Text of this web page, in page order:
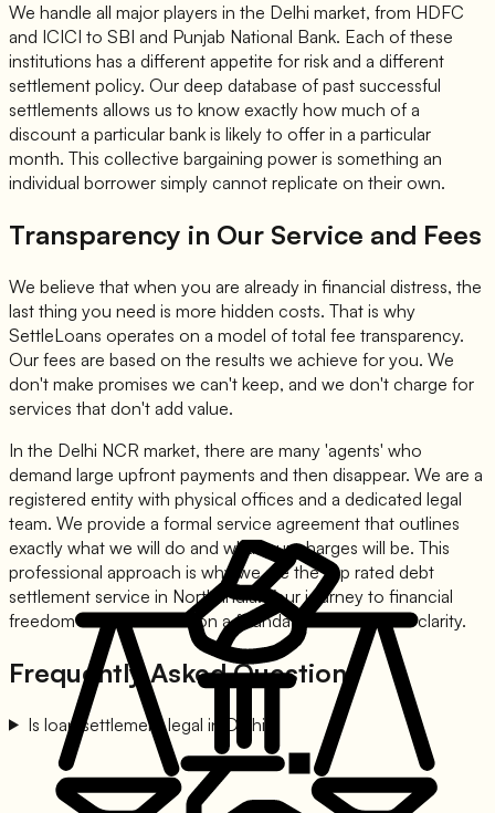
We handle all major players in the Delhi market, from HDFC
and ICICI to SBI and Punjab National Bank. Each of these
institutions has a different appetite for risk and a different
settlement policy. Our deep database of past successful
settlements allows us to know exactly how much of a
discount a particular bank is likely to offer in a particular
month. This collective bargaining power is something an
individual borrower simply cannot replicate on their own.
Transparency in Our Service and Fees
We believe that when you are already in financial distress, the
last thing you need is more hidden costs. That is why
SettleLoans operates on a model of total fee transparency.
Our fees are based on the results we achieve for you. We
don't make promises we can't keep, and we don't charge for
services that don't add value.
In the Delhi NCR market, there are many 'agents' who
demand large upfront payments and then disappear. We are a
registered entity with physical offices and a dedicated legal
team. We provide a formal service agreement that outlines
exactly what we will do and what our charges will be. This
professional approach is why we are the top rated debt
settlement service in North India. Your journey to financial
freedom should be built on a foundation of trust and clarity.
Frequently Asked Questions
Is loan settlement legal in Delhi?